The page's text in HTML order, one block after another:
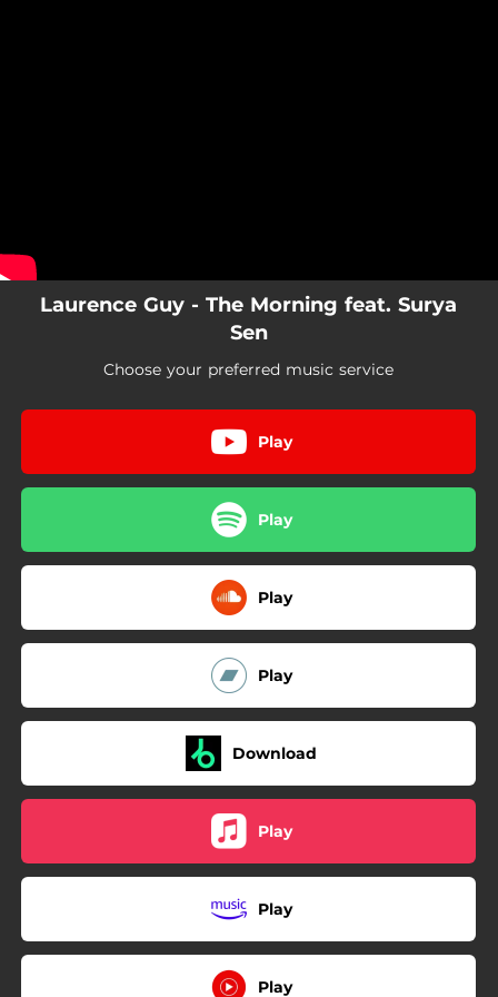
Laurence Guy - The Morning feat. Surya
Sen
Choose your preferred music service
Play
Play
Play
Play
Download
Play
Play
Play